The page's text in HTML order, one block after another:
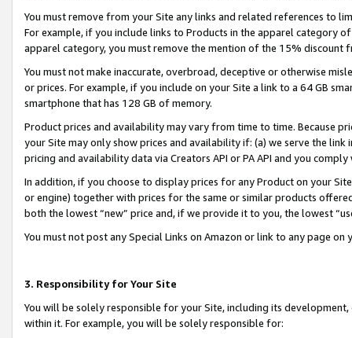
You must remove from your Site any links and related references to
For example, if you include links to Products in the apparel category
apparel category, you must remove the mention of the 15% discount
You must not make inaccurate, overbroad, deceptive or otherwise
or prices. For example, if you include on your Site a link to a 64 GB
smartphone that has 128 GB of memory.
Product prices and availability may vary from time to time. Because
your Site may only show prices and availability if: (a) we serve the
pricing and availability data via Creators API or PA API and you
In addition, if you choose to display prices for any Product on your
or engine) together with prices for the same or similar products
both the lowest “new” price and, if we provide it to you, the lowest
You must not post any Special Links on Amazon or link to any page
3. Responsibility for Your Site
You will be solely responsible for your Site, including its
within it. For example, you will be solely responsible for: